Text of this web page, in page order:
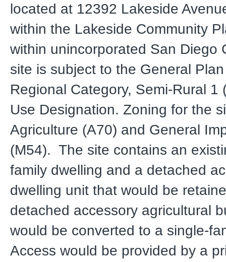
located at 12392 Lakeside
within the Lakeside Community
within unincorporated San Diego
site is subject to the General
Regional Category, Semi-Rural 1
Use Designation. Zoning for the
Agriculture (A70) and General
(M54). The site contains an
family dwelling and a detached
dwelling unit that would be
detached accessory agricultural
would be converted to a single-
Access would be provided by a